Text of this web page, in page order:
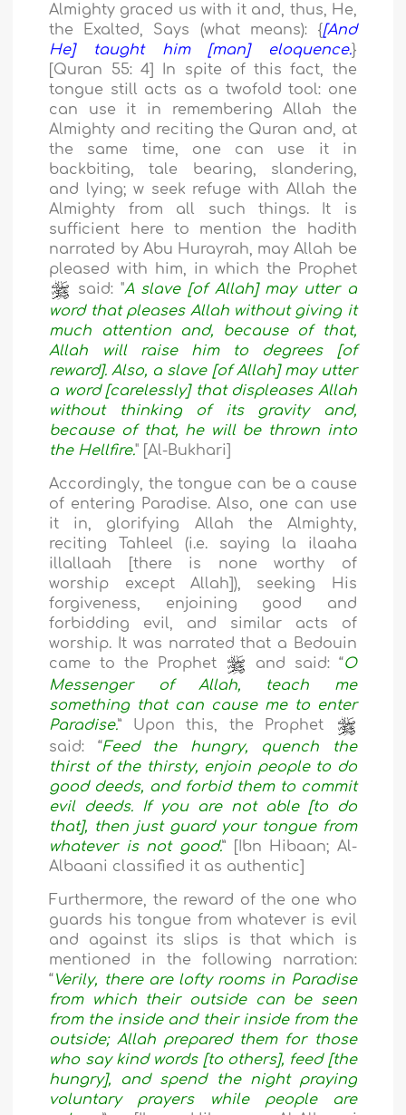
Almighty graced us with it and, thus, He,
the Exalted, Says (what means): {[And
He] taught him [man] eloquence.}
[Quran 55: 4] In spite of this fact, the
tongue still acts as a twofold tool: one
can use it in remembering Allah the
Almighty and reciting the Quran and, at
the same time, one can use it in
backbiting, tale bearing, slandering,
and lying; w seek refuge with Allah the
Almighty from all such things. It is
sufficient here to mention the hadith
narrated by Abu Hurayrah, may Allah be
pleased with him, in which the Prophet
said: "A slave [of Allah] may utter a
word that pleases Allah without giving it
much attention and, because of that,
Allah will raise him to degrees [of
reward]. Also, a slave [of Allah] may utter
a word [carelessly] that displeases Allah
without thinking of its gravity and,
because of that, he will be thrown into
the Hellfire." [Al-Bukhari]
Accordingly, the tongue can be a cause
of entering Paradise. Also, one can use
it in, glorifying Allah the Almighty,
reciting Tahleel (i.e. saying la ilaaha
illallaah [there is none worthy of
worship except Allah]), seeking His
forgiveness, enjoining good and
forbidding evil, and similar acts of
worship. It was narrated that a Bedouin
came to the Prophet
and said: “O
Messenger of Allah, teach me
something that can cause me to enter
Paradise.” Upon this, the Prophet
said: “Feed the hungry, quench the
thirst of the thirsty, enjoin people to do
good deeds, and forbid them to commit
evil deeds. If you are not able [to do
that], then just guard your tongue from
whatever is not good.” [Ibn Hibaan; Al-
Albaani classified it as authentic]
Furthermore, the reward of the one who
guards his tongue from whatever is evil
and against its slips is that which is
mentioned in the following narration:
“Verily, there are lofty rooms in Paradise
from which their outside can be seen
from the inside and their inside from the
outside; Allah prepared them for those
who say kind words [to others], feed [the
hungry], and spend the night praying
voluntary prayers while people are